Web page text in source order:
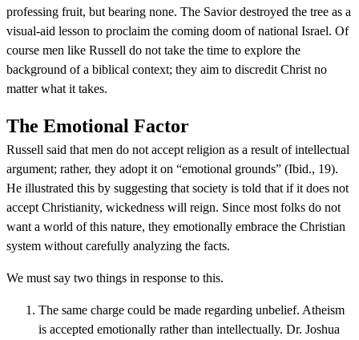
professing fruit, but bearing none. The Savior destroyed the tree as a
visual-aid lesson to proclaim the coming doom of national Israel. Of
course men like Russell do not take the time to explore the
background of a biblical context; they aim to discredit Christ no
matter what it takes.
The Emotional Factor
Russell said that men do not accept religion as a result of intellectual
argument; rather, they adopt it on “emotional grounds” (Ibid., 19).
He illustrated this by suggesting that society is told that if it does not
accept Christianity, wickedness will reign. Since most folks do not
want a world of this nature, they emotionally embrace the Christian
system without carefully analyzing the facts.
We must say two things in response to this.
The same charge could be made regarding unbelief. Atheism
is accepted emotionally rather than intellectually. Dr. Joshua